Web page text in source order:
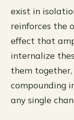
exist in
reinforces the
effect that
internalize
them
compounding
any single